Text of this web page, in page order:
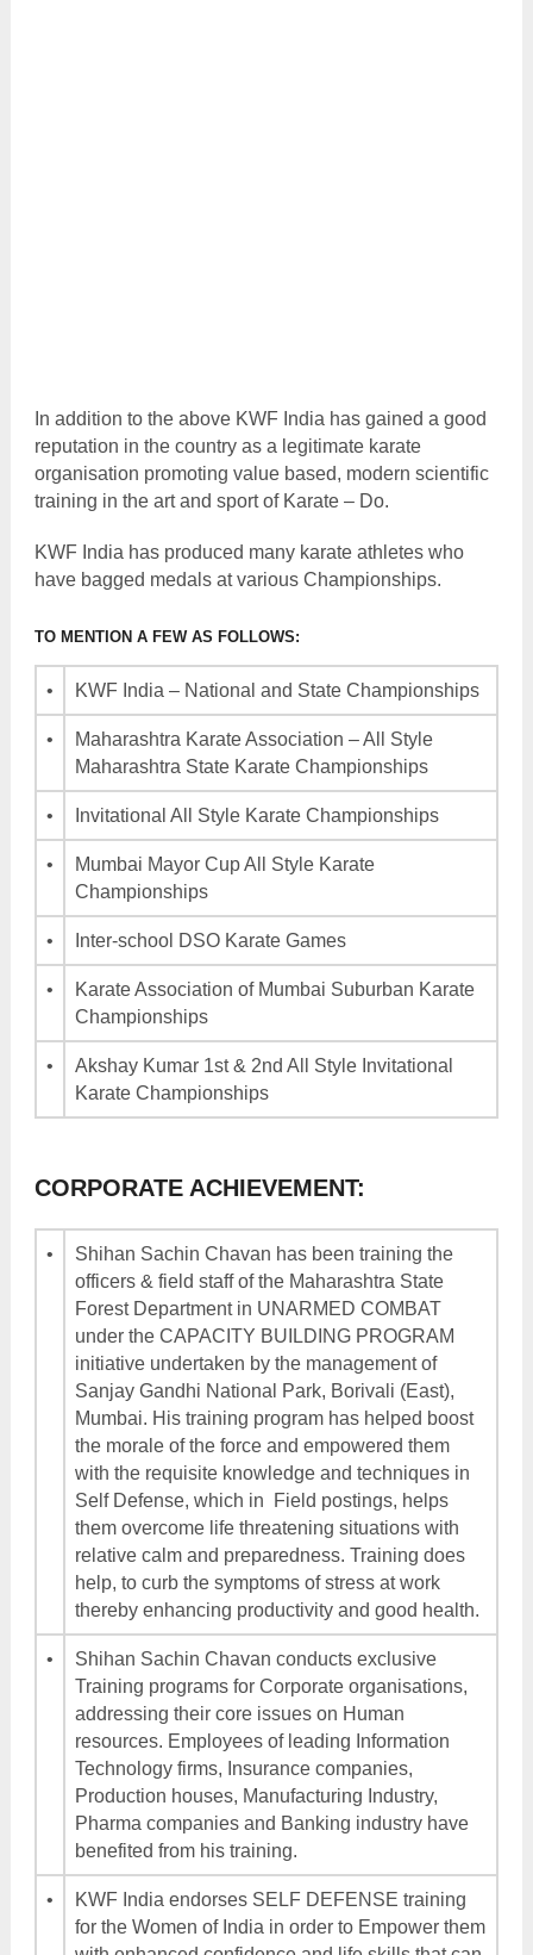
In addition to the above KWF India has gained a good
reputation in the country as a legitimate karate
organisation promoting value based, modern scientific
training in the art and sport of Karate – Do.
KWF India has produced many karate athletes who
have bagged medals at various Championships.
TO MENTION A FEW AS FOLLOWS:
• KWF India – National and State Championships
•
Maharashtra Karate Association – All Style
Maharashtra State Karate Championships
• Invitational All Style Karate Championships
•
Mumbai Mayor Cup All Style Karate
Championships
• Inter-school DSO Karate Games
•
Karate Association of Mumbai Suburban Karate
Championships
•
Akshay Kumar 1st & 2nd All Style Invitational
Karate Championships
CORPORATE ACHIEVEMENT:
•
Shihan Sachin Chavan has been training the
officers & field staff of the Maharashtra State
Forest Department in UNARMED COMBAT
under the CAPACITY BUILDING PROGRAM
initiative undertaken by the management of
Sanjay Gandhi National Park, Borivali (East),
Mumbai. His training program has helped boost
the morale of the force and empowered them
with the requisite knowledge and techniques in
Self Defense, which in Field postings, helps
them overcome life threatening situations with
relative calm and preparedness. Training does
help, to curb the symptoms of stress at work
thereby enhancing productivity and good health.
•
Shihan Sachin Chavan conducts exclusive
Training programs for Corporate organisations,
addressing their core issues on Human
resources. Employees of leading Information
Technology firms, Insurance companies,
Production houses, Manufacturing Industry,
Pharma companies and Banking industry have
benefited from his training.
•
KWF India endorses SELF DEFENSE training
for the Women of India in order to Empower them